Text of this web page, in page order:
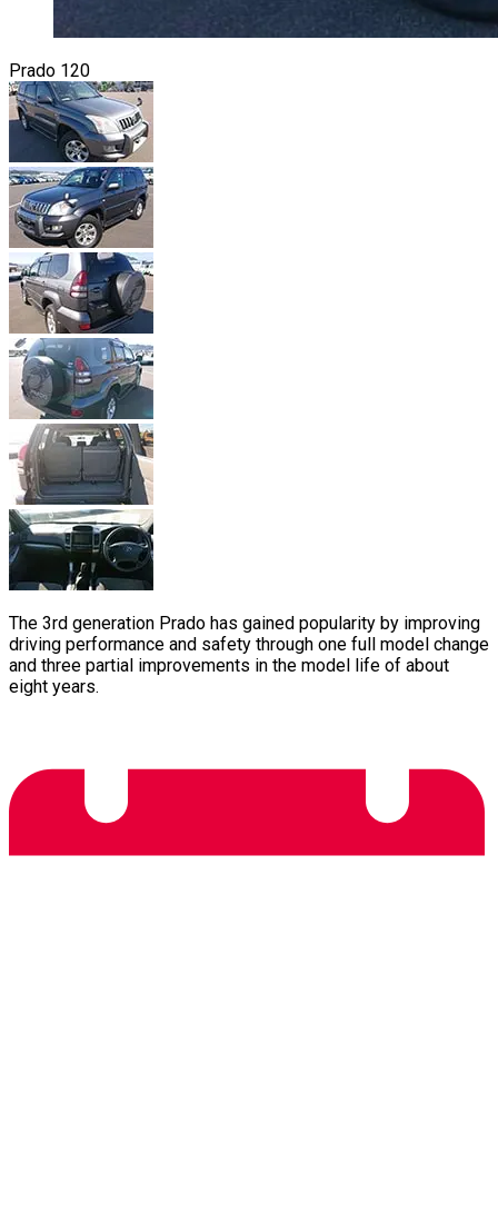
Prado 120
The 3rd generation Prado has gained popularity by improving
driving performance and safety through one full model change
and three partial improvements in the model life of about
eight years.